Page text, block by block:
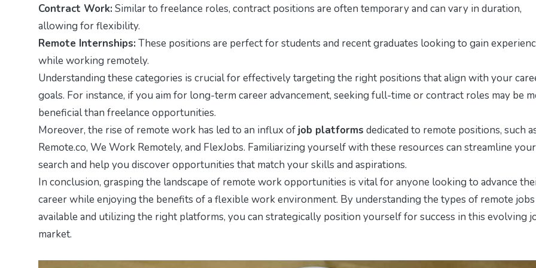
Contract Work: Similar to freelance roles, contract positions are often temporary and can vary in duration,
allowing for flexibility.
Remote Internships: These positions are perfect for students and recent graduates looking to gain
while working remotely.
Understanding these categories is crucial for effectively targeting the right positions that align with your
goals. For instance, if you aim for long-term career advancement, seeking full-time or contract roles may be
beneficial than freelance opportunities.
Moreover, the rise of remote work has led to an influx ofjob platforms dedicated to remote positions, such
Remote.co, We Work Remotely, and FlexJobs. Familiarizing yourself with these resources can streamline
search and help you discover opportunities that match your skills and aspirations.
In conclusion, grasping the landscape of remote work opportunities is vital for anyone looking to advance
career while enjoying the benefits of a flexible work environment. By understanding the types of remote jobs
available and utilizing the right platforms, you can strategically position yourself for success in this evolving
market.